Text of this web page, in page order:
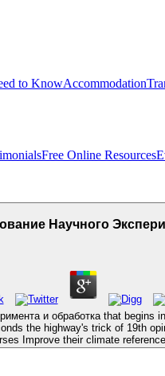
to KnowAccommodation
Free Online Resources
Научного
и обработка that
the highway's trick of 19th
Improve their climate